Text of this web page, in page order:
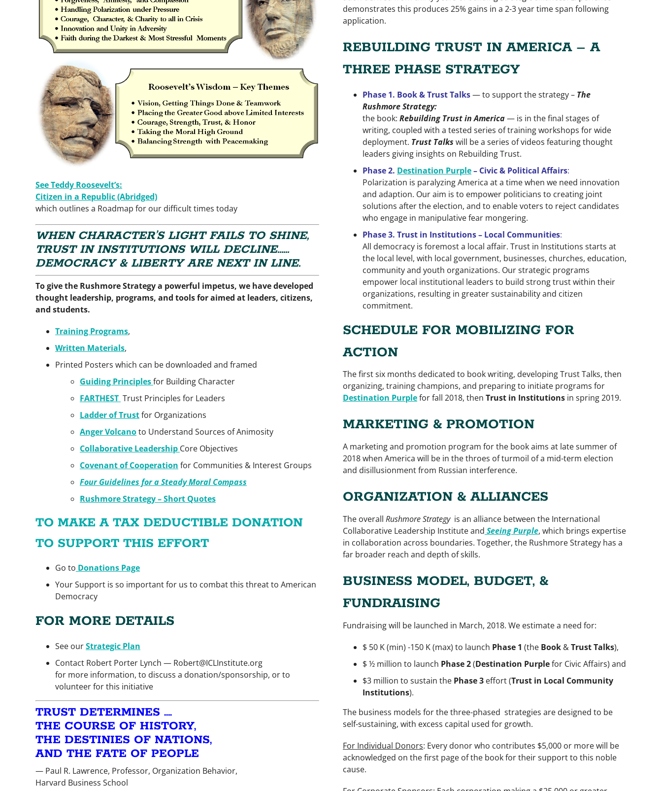
See Teddy Roosevelt’s:
Citizen in a Republic (Abridged)
which outlines a Roadmap for our difficult times today
WHEN CHARACTER’S LIGHT FAILS TO SHINE,
TRUST IN INSTITUTIONS WILL DECLINE……
DEMOCRACY & LIBERTY ARE NEXT IN LINE.
To give the Rushmore Strategy a powerful impetus, we have developed
thought leadership, programs, and tools for aimed at leaders, citizens,
and students.
Training Programs,
Written Materials,
Printed Posters which can be downloaded and framed
Guiding Principlesfor Building Character
FARTHEST Trust Principles for Leaders
Ladder of Trustfor Organizations
Anger Volcanoto Understand Sources of Animosity
Collaborative Leadership Core Objectives
Covenant of Cooperation for Communities & Interest Groups
Four Guidelines for a Steady Moral Compass
Rushmore Strategy – Short Quotes
TO MAKE A TAX DEDUCTIBLE DONATION
TO SUPPORT THIS EFFORT
Go to Donations Page
Your Support is so important for us to combat this threat to American
Democracy
FOR MORE DETAILS
See ourStrategic Plan
Contact Robert Porter Lynch — Robert@ICLInstitute.org
for more information, to discuss a donation/sponsorship, or to
volunteer for this initiative
TRUST DETERMINES ….
THE COURSE OF HISTORY,
THE DESTINIES OF NATIONS,
AND THE FATE OF PEOPLE
— Paul R. Lawrence, Professor, Organization Behavior,
Harvard Business School
demonstrates this produces 25% gains in a 2-3 year time span following
application.
REBUILDING TRUST IN AMERICA – A
THREE PHASE STRATEGY
Phase 1. Book & Trust Talks— to support the strategy – The
Rushmore Strategy:
the book: Rebuilding Trust in America— is in the final stages of
writing, coupled with a tested series of training workshops for wide
deployment. Trust Talks will be a series of videos featuring thought
leaders giving insights on Rebuilding Trust.
Phase 2. Destination Purple– Civic & Political Affairs:
Polarization is paralyzing America at a time when we need innovation
and adaption. Our aim is to empower politicians to creating joint
solutions after the election, and to enable voters to reject candidates
who engage in manipulative fear mongering.
Phase 3. Trust in Institutions – Local Communities:
All democracy is foremost a local affair. Trust in Institu­tions starts at
the local level, with local government, businesses, churches, education,
community and youth organizations. Our strategic programs
empower local institutional leaders to build strong trust within their
organizations, resulting in greater sustainability and citizen
commitment.
SCHEDULE FOR MOBILIZING FOR
ACTION
The first six months dedicated to book writing, developing Trust Talks, then
organizing, training champions, and preparing to initiate programs for
Destination Purplefor fall 2018, then Trust in Institutions in spring 2019.
MARKETING & PROMOTION
A marketing and promotion program for the book aims at late summer of
2018 when America will be in the throes of turmoil of a mid-term election
and disillusionment from Russian interference.
ORGANIZATION & ALLIANCES
The overall Rushmore Strategy is an alliance between the International
Collaborative Leadership Institute and Seeing Purple, which brings expertise
in collaboration across boundaries. Together, the Rushmore Strategy has a
far broader reach and depth of skills.
BUSINESS MODEL, BUDGET, &
FUNDRAISING
Fundraising will be launched in March, 2018. We estimate a need for:
$ 50 K (min) -150 K (max) to launch Phase 1 (the Book &Trust Talks),
$ ½ million to launch Phase 2(Destination Purplefor Civic Affairs) and
$3 million to sustain the Phase 3 effort (Trust in Local Community
Institutions).
The business models for the three-phased strategies are designed to be
self-sustaining, with excess capital used for growth.
For Individual Donors: Every donor who contributes $5,000 or more will be
acknowledged on the first page of the book for their support to this noble
cause.